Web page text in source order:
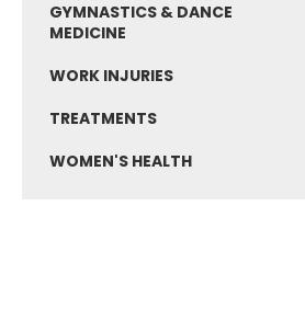
GYMNASTICS & DANCE
MEDICINE
WORK INJURIES
TREATMENTS
WOMEN'S HEALTH